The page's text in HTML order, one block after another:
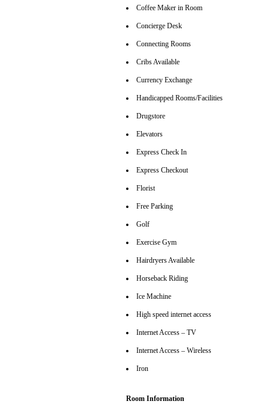
Coffee Maker in Room
Concierge Desk
Connecting Rooms
Cribs Available
Currency Exchange
Handicapped Rooms/Facilities
Drugstore
Elevators
Express Check In
Express Checkout
Florist
Free Parking
Golf
Exercise Gym
Hairdryers Available
Horseback Riding
Ice Machine
High speed internet access
Internet Access – TV
Internet Access – Wireless
Iron
Room Information